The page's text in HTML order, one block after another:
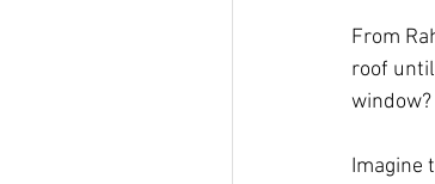
From
roof
Imagine